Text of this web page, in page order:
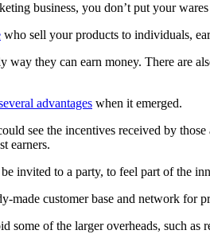
business, you don’t put your
who sell your products to individuals,
way they can earn money. There are
advantages when it emerged.
see the incentives received by
earners.
invited to a party, to feel part of the
made customer base and network for
some of the larger overheads, such as